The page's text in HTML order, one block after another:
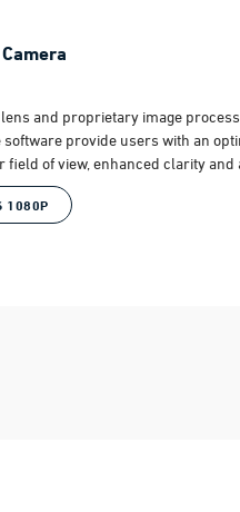
and proprietary image
software provide users with an
field of view, enhanced clarity and
1080P